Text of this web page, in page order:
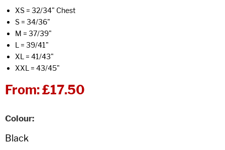
XS = 32/34" Chest
S = 34/36"
M = 37/39"
L = 39/41"
XL = 41/43"
XXL = 43/45"
From:£17.50
Colour